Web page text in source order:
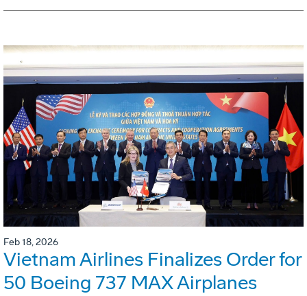
Feb 18, 2026
Vietnam Airlines Finalizes Order for
50 Boeing 737 MAX Airplanes